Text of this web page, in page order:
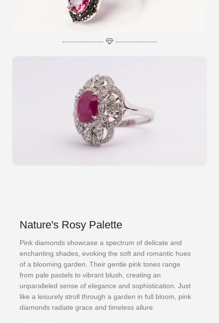
----------------- -----------------
Nature's Rosy Palette
Pink diamonds showcase a spectrum of delicate and
enchanting shades, evoking the soft and romantic hues
of a blooming garden. Their gentle pink tones range
from pale pastels to vibrant blush, creating an
unparalleled sense of elegance and sophistication. Just
like a leisurely stroll through a garden in full bloom, pink
diamonds radiate grace and timeless allure.